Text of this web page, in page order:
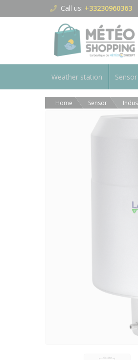
Call us: +33230960363
Weather station Sensor
Home Sensor
Cookies management panel